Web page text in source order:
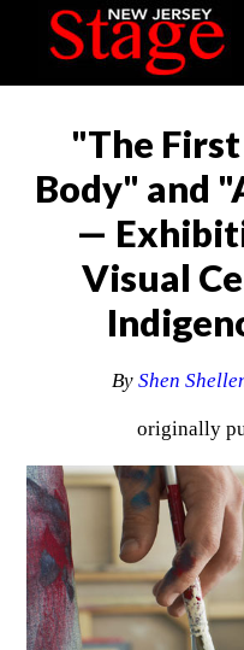
"The
Body" and
—
Visual
ByShen
originally